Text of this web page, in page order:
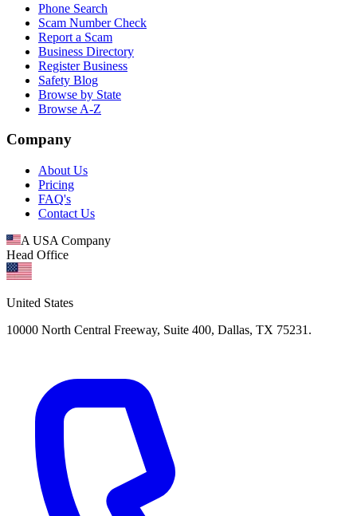
Phone Search
Scam Number Check
Report a Scam
Business Directory
Register Business
Safety Blog
Browse by State
Browse A-Z
Company
About Us
Pricing
FAQ's
Contact Us
A USA Company
Head Office
United States
10000 North Central Freeway, Suite 400, Dallas, TX 75231.